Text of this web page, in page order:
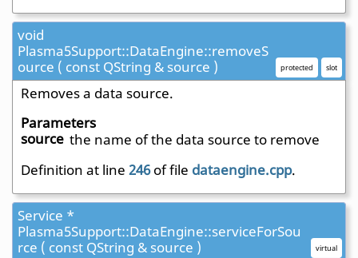
void
Plasma5Support::DataEngine::removeS
ource ( const QString & source )
protected slot
Removes a data source.
Parameters
source the name of the data source to remove
Definition at line 246of file dataengine.cpp.
Service *
Plasma5Support::DataEngine::serviceForSou
rce ( const QString & source )
virtual